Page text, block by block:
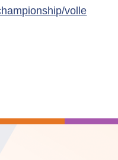
volle